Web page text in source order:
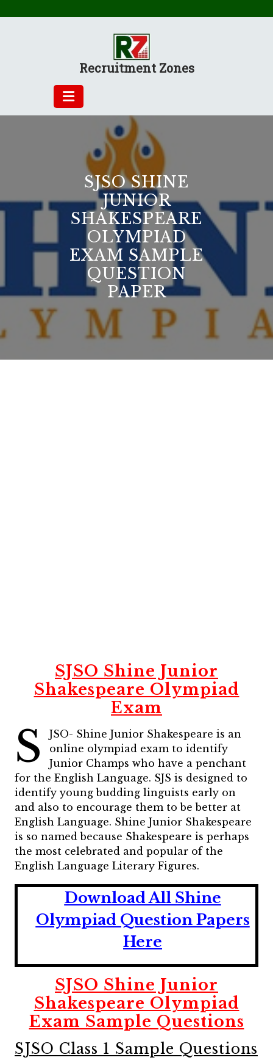
Recruitment Zones
SJSO SHINE
JUNIOR
SHAKESPEARE
OLYMPIAD
EXAM SAMPLE
QUESTION
PAPER
SJSO Shine Junior
Shakespeare Olympiad
Exam
S
JSO- Shine Junior Shakespeare is an
online olympiad exam to identify
Junior Champs who have a penchant
for the English Language. SJS is designed to
identify young budding linguists early on
and also to encourage them to be better at
English Language. Shine Junior Shakespeare
is so named because Shakespeare is perhaps
the most celebrated and popular of the
English Language Literary Figures.
Download All Shine
Olympiad Question Papers
Here
SJSO Shine Junior
Shakespeare Olympiad
Exam Sample Questions
SJSO Class 1 Sample Questions